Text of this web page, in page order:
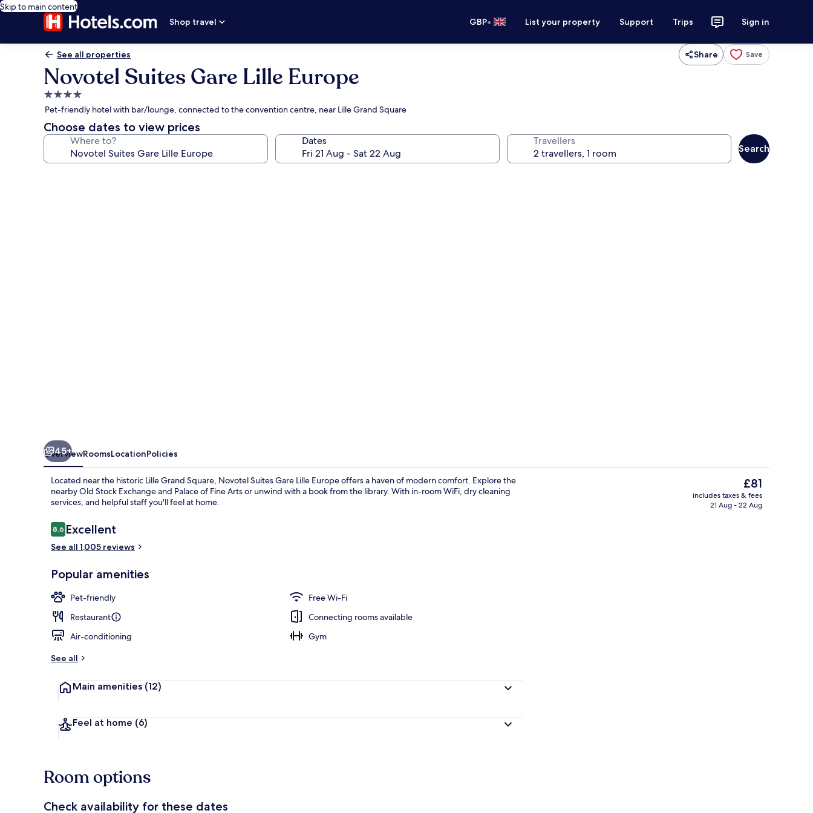
Skip to main content
Shop travel
GBP• List your property Support Trips Sign in
See all properties Share Save
Novotel Suites Gare Lille Europe
4.0
star
property
Pet-friendly hotel with bar/lounge, connected to the convention centre, near Lille Grand Square
Choose dates to view prices
Where to? Dates Travellers
Search
Buffet breakfast for a fee on
45+
OverviewRoomsLocationPolicies
Located near the historic Lille Grand Square, Novotel Suites Gare Lille Europe offers a haven of modern comfort. Explore the
nearby Old Stock Exchange and Palace of Fine Arts or unwind with a book from the library. With in-room WiFi, dry cleaning
services, and helpful staff you'll feel at home.
Reviews
8.68.6 out of 10
Excellent
See all 1,005 reviews
Popular amenities
Pet-friendly
Free Wi-Fi
Restaurant
Connecting rooms available
Air-conditioning
Gym
See all
Main amenities (12)
Feel at home (6)
The
current
price
£81
includes taxes & fees
21 Aug - 22 Aug
Room options
Check availability for these dates